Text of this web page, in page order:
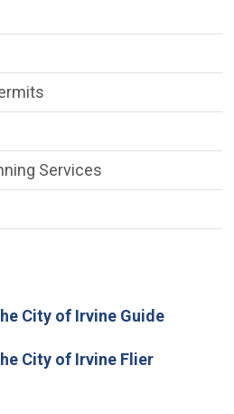
City of Irvine Guide
City of Irvine Flier
Services